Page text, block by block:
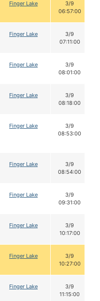
Finger Lake
3/9
06:57:00
Finger Lake
3/9
07:11:00
Finger Lake
3/9
08:01:00
Finger Lake
3/9
08:18:00
Finger Lake
3/9
08:53:00
Finger Lake
3/9
08:54:00
Finger Lake
3/9
09:31:00
Finger Lake
3/9
10:17:00
Finger Lake
3/9
10:27:00
Finger Lake
3/9
11:15:00